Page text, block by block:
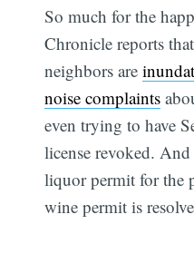
So much for the
Chronicle reports
neighbors are
noise complaints
even trying to have
license revoked.
liquor permit for the
wine permit is